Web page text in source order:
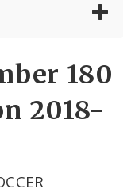
180
2018-